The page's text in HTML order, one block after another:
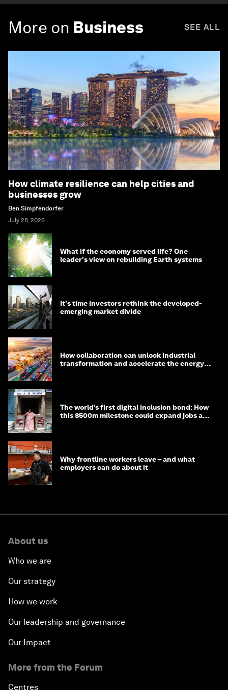
More on Business SEE ALL
How climate resilience can help cities and
businesses grow
Ben Simpfendorfer
July 28, 2026
What if the economy served life? One
leader's view on rebuilding Earth systems
It's time investors rethink the developed-
emerging market divide
How collaboration can unlock industrial
transformation and accelerate the energy
The world’s first digital inclusion bond: How
this $500m milestone could expand jobs and
Why frontline workers leave – and what
employers can do about it
About us
Who we are
Our strategy
How we work
Our leadership and governance
Our Impact
More from the Forum
Centres